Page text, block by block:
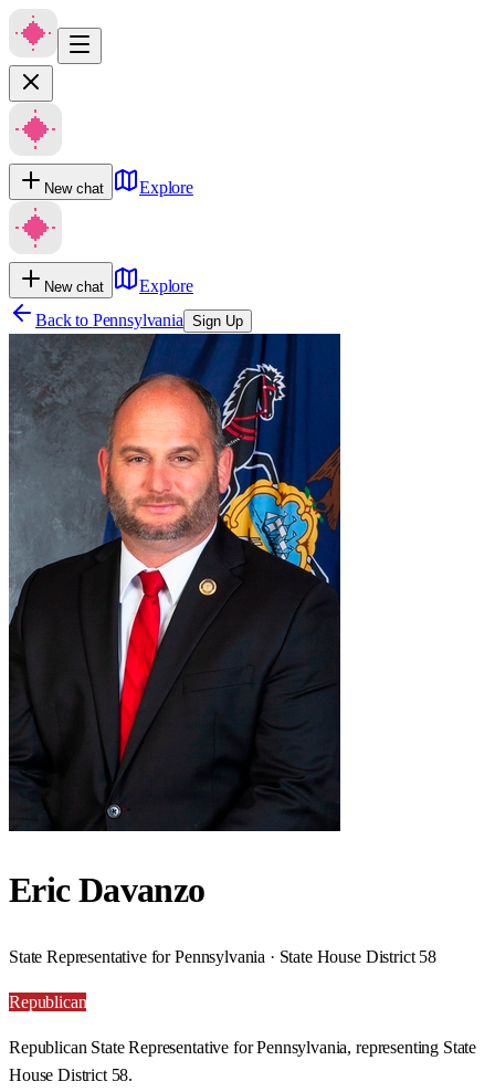
New chat Explore
New chat
Explore
Back to Pennsylvania Sign Up
Eric Davanzo
State Representative for Pennsylvania · State House District 58
Republican
Republican State Representative for Pennsylvania, representing State
House District 58.